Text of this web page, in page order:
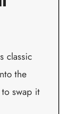
classic
the
swap it